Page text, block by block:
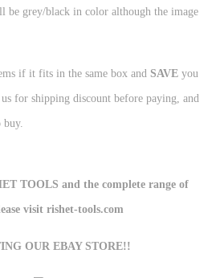
be grey/black in color although the image
color.
if it fits in the same box and SAVE you
for shipping discount before paying, and
buy.
TOOLS and the complete range of
visit rishet-tools.com
OUR EBAY STORE!!